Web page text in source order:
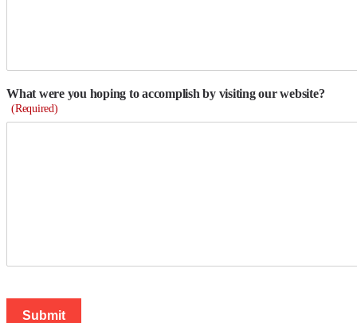
What were you hoping to accomplish by visiting our website?
(Required)